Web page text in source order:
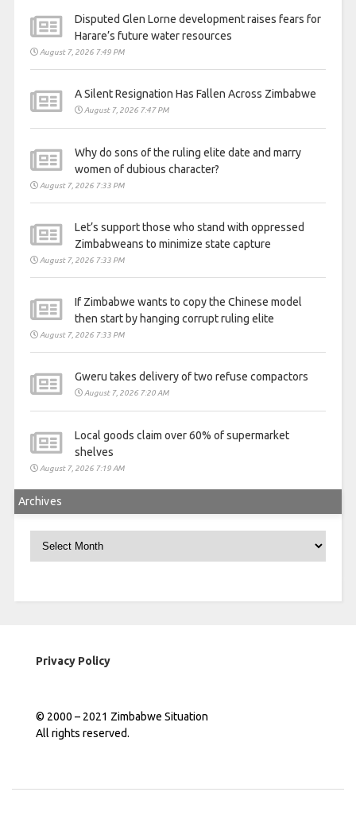
Disputed Glen Lorne development raises fears for
Harare’s future water resources
August 7, 2026 7:49 PM
A Silent Resignation Has Fallen Across Zimbabwe
August 7, 2026 7:47 PM
Why do sons of the ruling elite date and marry
women of dubious character?
August 7, 2026 7:33 PM
Let’s support those who stand with oppressed
Zimbabweans to minimize state capture
August 7, 2026 7:33 PM
If Zimbabwe wants to copy the Chinese model
then start by hanging corrupt ruling elite
August 7, 2026 7:33 PM
Gweru takes delivery of two refuse compactors
August 7, 2026 7:20 AM
Local goods claim over 60% of supermarket
shelves
August 7, 2026 7:19 AM
Archives
Archives
Privacy Policy
© 2000 – 2021 Zimbabwe Situation
All rights reserved.